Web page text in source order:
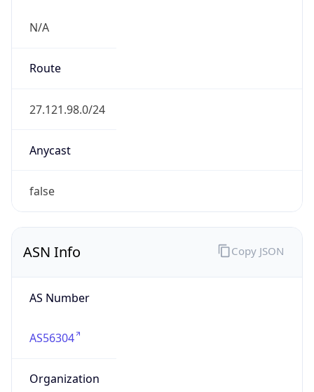
N/A
Route
27.121.98.0/24
Anycast
false
ASN Info
AS Number
AS56304
Organization
Copy JSON